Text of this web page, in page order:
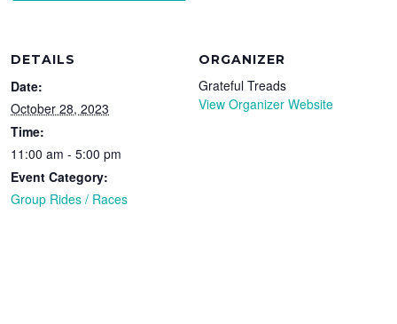
DETAILS
Date:
October 28, 2023
Time:
11:00 am - 5:00 pm
Event Category:
Group Rides / Races
ORGANIZER
Grateful Treads
View Organizer Website